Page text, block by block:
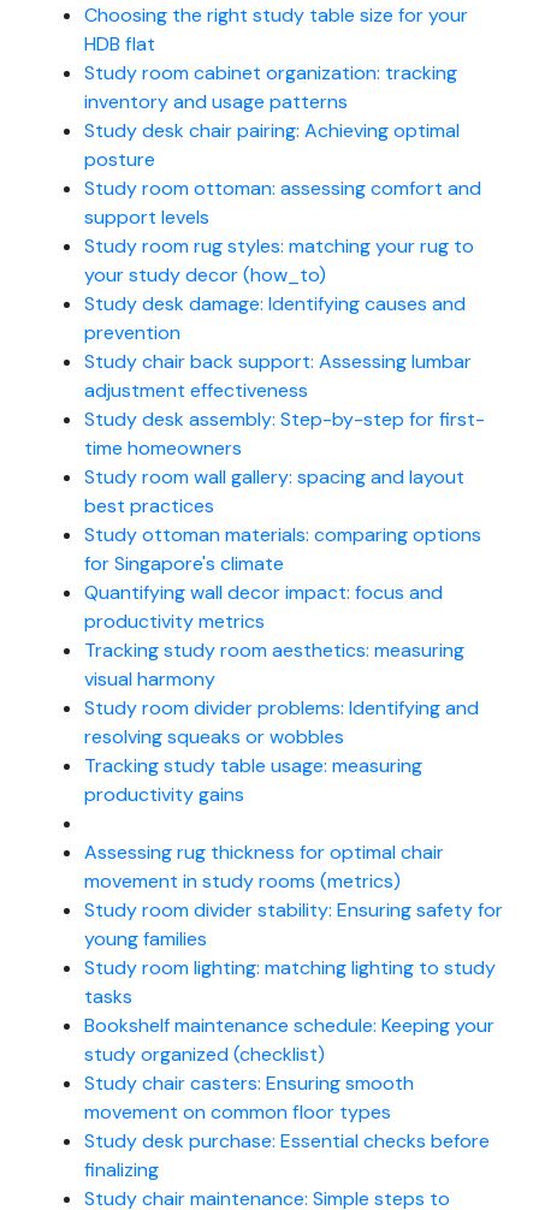
Choosing the right study table size for your
HDB flat
Study room cabinet organization: tracking
inventory and usage patterns
Study desk chair pairing: Achieving optimal
posture
Study room ottoman: assessing comfort and
support levels
Study room rug styles: matching your rug to
your study decor (how_to)
Study desk damage: Identifying causes and
prevention
Study chair back support: Assessing lumbar
adjustment effectiveness
Study desk assembly: Step-by-step for first-
time homeowners
Study room wall gallery: spacing and layout
best practices
Study ottoman materials: comparing options
for Singapore's climate
Quantifying wall decor impact: focus and
productivity metrics
Tracking study room aesthetics: measuring
visual harmony
Study room divider problems: Identifying and
resolving squeaks or wobbles
Tracking study table usage: measuring
productivity gains
Assessing rug thickness for optimal chair
movement in study rooms (metrics)
Study room divider stability: Ensuring safety for
young families
Study room lighting: matching lighting to study
tasks
Bookshelf maintenance schedule: Keeping your
study organized (checklist)
Study chair casters: Ensuring smooth
movement on common floor types
Study desk purchase: Essential checks before
finalizing
Study chair maintenance: Simple steps to